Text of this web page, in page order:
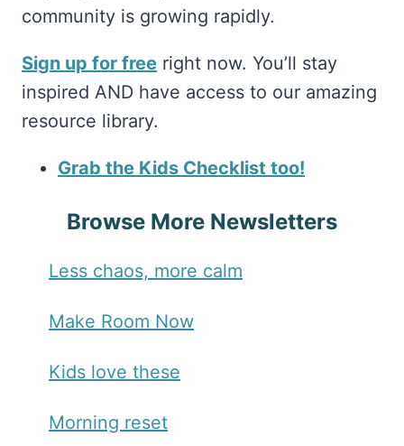
community is growing rapidly.
Sign up for free right now. You’ll stay
inspired AND have access to our amazing
resource library.
Grab the Kids Checklist too!
Browse More Newsletters
Less chaos, more calm
Make Room Now
Kids love these
Morning reset